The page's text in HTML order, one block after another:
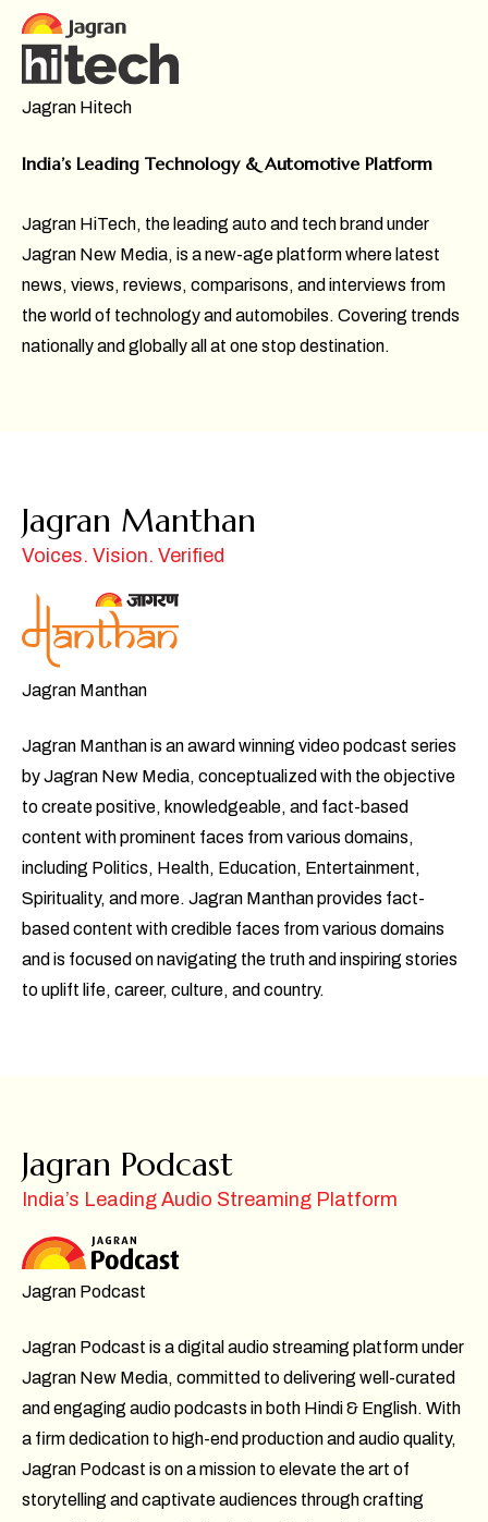
Jagran Hitech
India’s Leading Technology & Automotive Platform
Jagran HiTech, the leading auto and tech brand under
Jagran New Media, is a new-age platform where latest
news, views, reviews, comparisons, and interviews from
the world of technology and automobiles. Covering trends
nationally and globally all at one stop destination.
Jagran Manthan
Voices. Vision. Verified
Jagran Manthan
Jagran Manthan is an award winning video podcast series
by Jagran New Media, conceptualized with the objective
to create positive, knowledgeable, and fact-based
content with prominent faces from various domains,
including Politics, Health, Education, Entertainment,
Spirituality, and more. Jagran Manthan provides fact-
based content with credible faces from various domains
and is focused on navigating the truth and inspiring stories
to uplift life, career, culture, and country.
Jagran Podcast
India’s Leading Audio Streaming Platform
Jagran Podcast
Jagran Podcast is a digital audio streaming platform under
Jagran New Media, committed to delivering well-curated
and engaging audio podcasts in both Hindi & English. With
a firm dedication to high-end production and audio quality,
Jagran Podcast is on a mission to elevate the art of
storytelling and captivate audiences through crafting